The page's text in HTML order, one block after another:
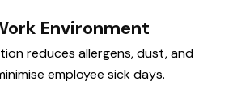
Environment
reduces allergens, dust, and
employee sick days.